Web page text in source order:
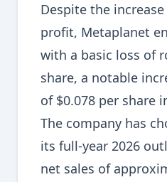
Despite the
profit, Metaplanet
with a basic loss of
share, a notable
of $0.078 per share
The company has
its full-year 2026
net sales of